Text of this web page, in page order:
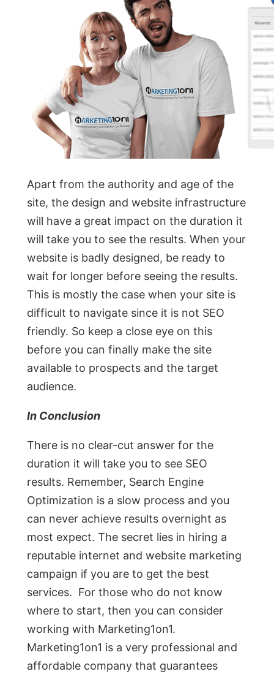
Apart from the authority and age of the
site, the design and website infrastructure
will have a great impact on the duration it
will take you to see the results. When your
website is badly designed, be ready to
wait for longer before seeing the results.
This is mostly the case when your site is
difficult to navigate since it is not SEO
friendly. So keep a close eye on this
before you can finally make the site
available to prospects and the target
audience.
In Conclusion
There is no clear-cut answer for the
duration it will take you to see SEO
results. Remember, Search Engine
Optimization is a slow process and you
can never achieve results overnight as
most expect. The secret lies in hiring a
reputable internet and website marketing
campaign if you are to get the best
services. For those who do not know
where to start, then you can consider
working with Marketing1on1.
Marketing1on1 is a very professional and
affordable company that guarantees